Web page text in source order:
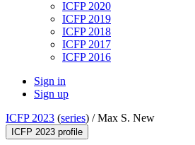
ICFP 2020
ICFP 2019
ICFP 2018
ICFP 2017
ICFP 2016
Sign in
Sign up
ICFP 2023 (series) /Max S. New
ICFP 2023 profile